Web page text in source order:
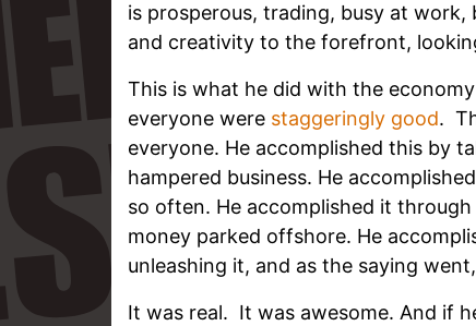
is prosperous, trading, busy at work,
and creativity to the forefront,
This is what he did with the
everyone were staggeringly good.
everyone. He accomplished this by
hampered business. He
so often. He accomplished it
money parked offshore. He
unleashing it, and as the saying
It was real. It was awesome. And if